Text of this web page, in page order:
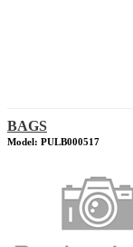
BAGS
Model: PULB000517